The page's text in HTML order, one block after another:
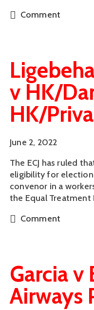
Comment
v HK/
HK/
June 2, 2022
The ECJ has ruled
eligibility for
convenor in a
the Equal Treatment
Comment
Garcia v
Airways